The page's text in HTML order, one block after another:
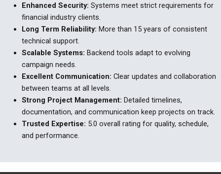
Enhanced Security: Systems meet strict requirements for
financial industry clients.
Long Term Reliability: More than 15 years of consistent
technical support.
Scalable Systems: Backend tools adapt to evolving
campaign needs.
Excellent Communication: Clear updates and collaboration
between teams at all levels.
Strong Project Management: Detailed timelines,
documentation, and communication keep projects on track.
Trusted Expertise: 5.0 overall rating for quality, schedule,
and performance.